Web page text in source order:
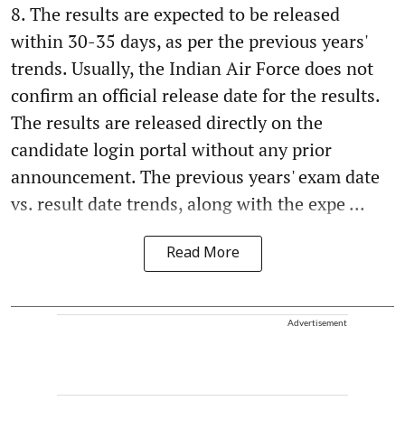
8. The results are expected to be released
within 30-35 days, as per the previous years'
trends. Usually, the Indian Air Force does not
confirm an official release date for the results.
The results are released directly on the
candidate login portal without any prior
announcement. The previous years' exam date
vs. result date trends, along with the expe ...
Read More
Advertisement